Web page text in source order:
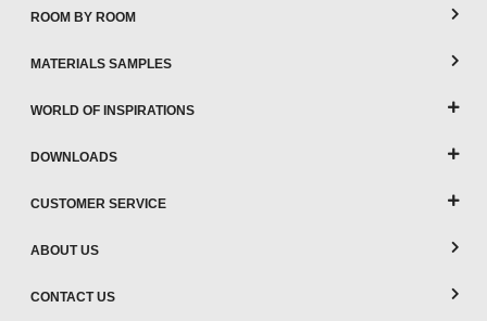
ROOM BY ROOM
MATERIALS SAMPLES
WORLD OF INSPIRATIONS
DOWNLOADS
CUSTOMER SERVICE
ABOUT US
CONTACT US